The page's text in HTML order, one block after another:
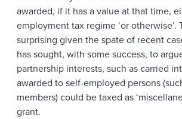
awarded, if it has a value at that time,
employment tax regime ‘or otherwise’.
surprising given the spate of recent
has sought, with some success, to
partnership interests, such as carried
awarded to self-employed persons
members) could be taxed as
grant.